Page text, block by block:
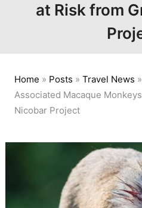
at Risk from
Home » Posts » Travel News »
Associated Macaque
Nicobar Project